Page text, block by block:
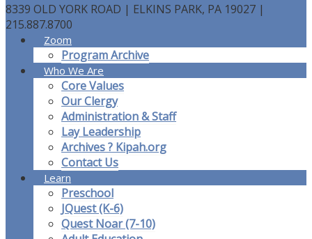
8339 OLD YORK ROAD | ELKINS PARK, PA 19027 |
215.887.8700
Zoom
Program Archive
Who We Are
Core Values
Our Clergy
Administration & Staff
Lay Leadership
Archives ? Kipah.org
Contact Us
Learn
Preschool
JQuest (K-6)
Quest Noar (7-10)